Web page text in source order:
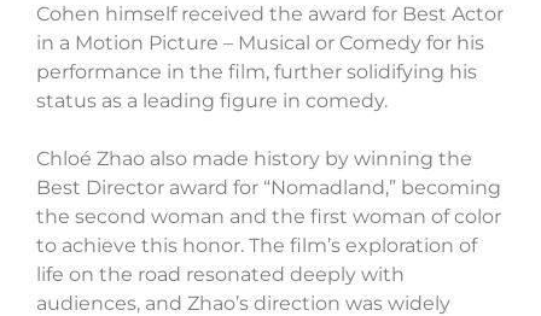
Cohen himself received the award for Best Actor
in a Motion Picture – Musical or Comedy for his
performance in the film, further solidifying his
status as a leading figure in comedy.
Chloé Zhao also made history by winning the
Best Director award for “Nomadland,” becoming
the second woman and the first woman of color
to achieve this honor. The film’s exploration of
life on the road resonated deeply with
audiences, and Zhao’s direction was widely